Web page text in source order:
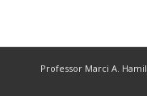
Professor Marci A.